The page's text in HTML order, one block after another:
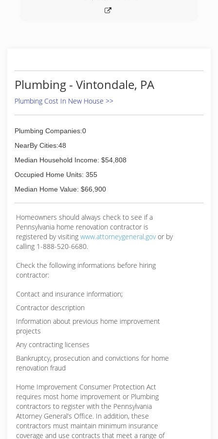
Plumbing - Vintondale, PA
Plumbing Cost In New House >>
Plumbing Companies:0
NearBy Cities:48
Median Household Income: $54,808
Occupied Home Units: 355
Median Home Value: $66,900
Homeowners should always check to see if a
Pennsylvania home renovation contractor is
registered by visiting www.attorneygeneral.govor by
calling 1-888-520-6680.
Check the following informations before hiring
contractor:
Contact and insurance information;
Contractor description
Information about previous home improvement
projects
Any contracting licenses
Bankruptcy, prosecution and convictions for home
renovation fraud
Home Improvement Consumer Protection Act
requires most home improvement or Plumbing
contractors to register with the Pennsylvania
Attorney General’s Office. In addition, these
contractors must maintain minimum insurance
coverage and use contracts that meet a range of